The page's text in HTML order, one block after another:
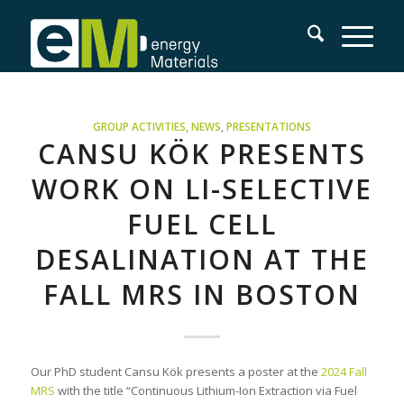
GROUP ACTIVITIES NEWS PRESENTATIONS
CANSU KÖK PRESENTS
WORK ON LI-SELECTIVE
FUEL CELL
DESALINATION AT THE
FALL MRS IN BOSTON
Our PhD student Cansu Kök presents a poster at the 2024 Fall
MRS with the title “Continuous Lithium-Ion Extraction via Fuel